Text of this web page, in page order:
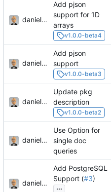
danieljsummers
Add pjson
support for 1D
arrays
v1.0.0-beta4
danieljsummers
Add pjson
support
v1.0.0-beta3
danieljsummers
Update pkg
description
v1.0.0-beta2
danieljsummers
Use Option for
single doc
queries
danieljsummers
Add PostgreSQL
Support (#3)
...